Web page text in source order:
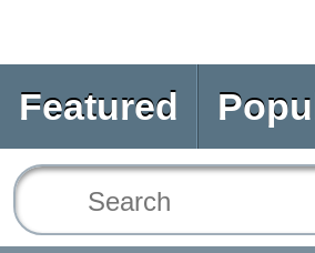
Featured